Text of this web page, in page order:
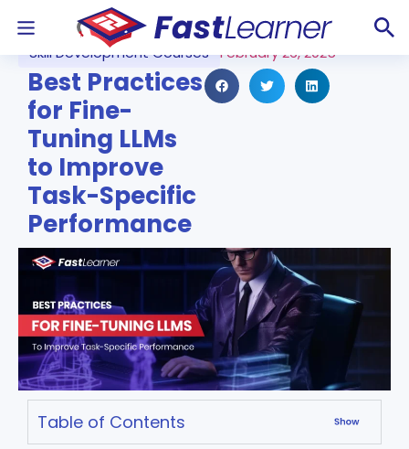
Skill Development Courses February 26, 2025
Best Practices
for Fine-
Tuning LLMs
to Improve
Task-Specific
Performance
Table of Contents